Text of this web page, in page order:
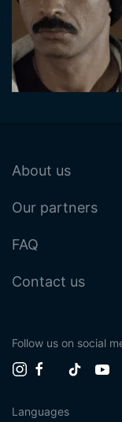
About us
Our partners
FAQ
Contact us
Follow us on social
Languages